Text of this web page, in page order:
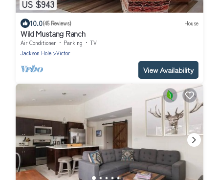
US $943
10.0(45 Reviews) House
Wild Mustang Ranch
Air Conditioner Parking
TV
Jackson Hole
Victor
View Availability